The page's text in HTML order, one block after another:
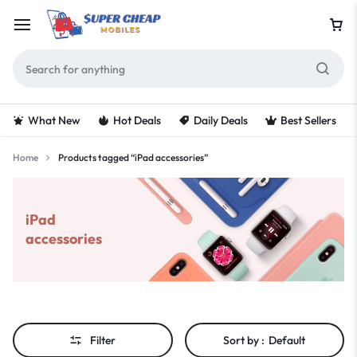
What New Hot Deals Daily Deals Best Sellers
Home Products tagged “iPad accessories”
iPad
accessories
Filter Sort by : Default